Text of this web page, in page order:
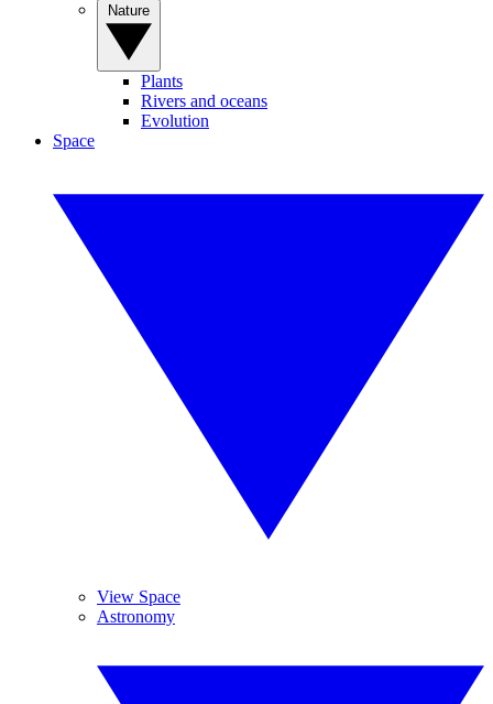
Plants
Rivers and oceans
Evolution
Space
View Space
Astronomy